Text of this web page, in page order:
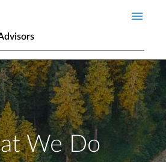
We Do